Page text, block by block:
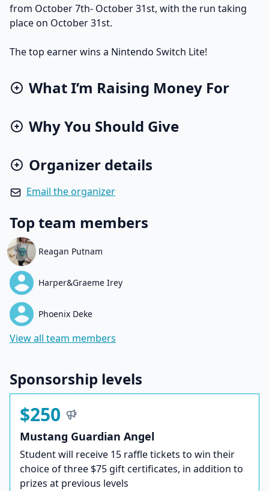
from October 7th- October 31st, with the run taking
place on October 31st.
The top earner wins a Nintendo Switch Lite!
What I’m Raising Money For
Why You Should Give
Organizer details
Email the organizer
Top team members
Reagan Putnam
Harper&Graeme Irey
Phoenix Deke
View all team members
Sponsorship levels
$250
Mustang Guardian Angel
Student will receive 15 raffle tickets to win their
choice of three $75 gift certificates, in addition to
prizes at previous levels